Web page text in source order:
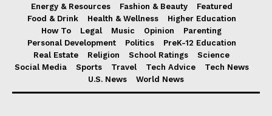
Energy & Resources
Fashion & Beauty
Featured
Food & Drink
Health & Wellness
Higher Education
How To
Legal Music Opinion
Parenting
Personal Development
Politics
PreK-12 Education
Real Estate
Religion School Ratings
Science
Social Media
Sports Travel Tech Advice
Tech News
U.S. News
World News